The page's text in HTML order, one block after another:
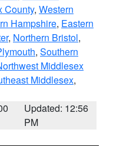
County, Western
Hampshire, Eastern
, Northern Bristol,
, Southern
Middlesex
Middlesex,
Updated: 12:56
PM